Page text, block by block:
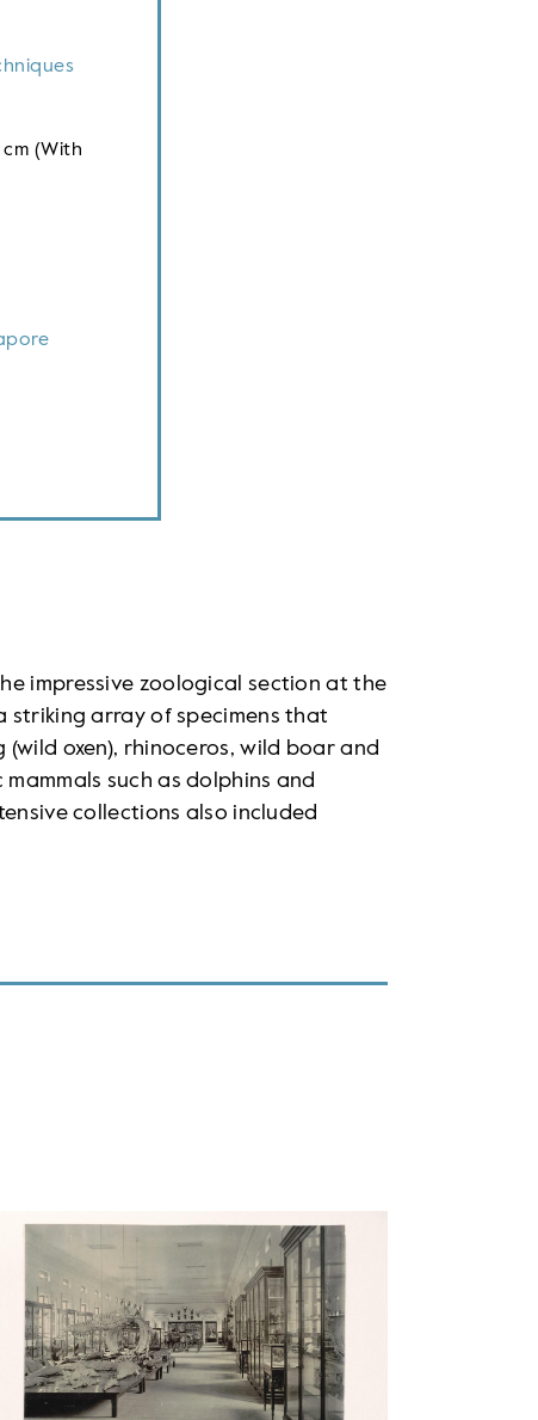
cm (With
impressive zoological section at the
striking array of specimens that
oxen), rhinoceros, wild boar and
such as dolphins and
collections also included